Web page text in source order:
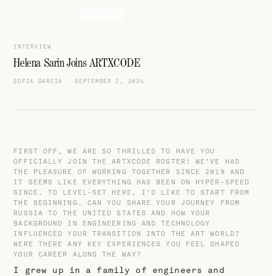
INTERVIEW
Helena Sarin Joins ARTXCODE
SOFIA GARCIA ·SEPTEMBER 2, 2024
FIRST OFF, WE ARE SO THRILLED TO HAVE YOU
OFFICIALLY JOIN THE ARTXCODE ROSTER! WE’VE HAD
THE PLEASURE OF WORKING TOGETHER SINCE 2019 AND
IT SEEMS LIKE EVERYTHING HAS BEEN ON HYPER-SPEED
SINCE. TO LEVEL-SET HERE, I’D LIKE TO START FROM
THE BEGINNING. CAN YOU SHARE YOUR JOURNEY FROM
RUSSIA TO THE UNITED STATES AND HOW YOUR
BACKGROUND IN ENGINEERING AND TECHNOLOGY
INFLUENCED YOUR TRANSITION INTO THE ART WORLD?
WERE THERE ANY KEY EXPERIENCES YOU FEEL SHAPED
YOUR CAREER ALONG THE WAY?
I grew up in a family of engineers and